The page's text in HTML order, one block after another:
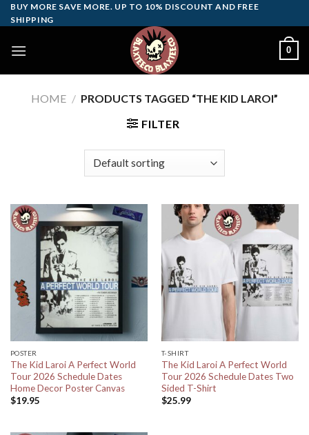
Skip
to
BUY MORE SAVE MORE. UP TO 10% DISCOUNT AND FREE
SHIPPING
0
HOME / PRODUCTS TAGGED “THE KID LAROI”
FILTER
POSTER
The Kid Laroi A Perfect World
Tour 2026 Schedule Dates
Home Decor Poster Canvas
$19.95
T-SHIRT
The Kid Laroi A Perfect World
Tour 2026 Schedule Dates Two
Sided T-Shirt
$25.99